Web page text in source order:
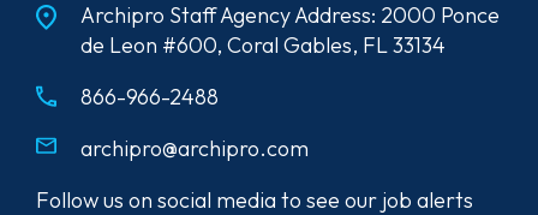
Archipro Staff Agency Address: 2000 Ponce
de Leon #600, Coral Gables, FL 33134
866-966-2488
archipro@archipro.com
Follow us on social media to see our job alerts